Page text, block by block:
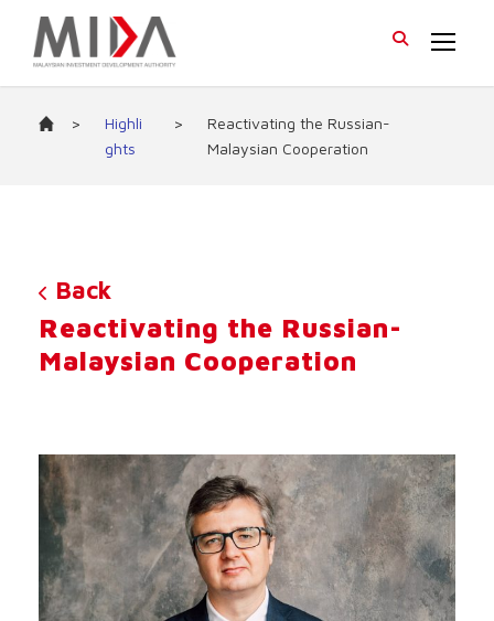
>
Highli
ghts
>
Reactivating the Russian-
Malaysian Cooperation
Back
Reactivating the Russian-
Malaysian Cooperation